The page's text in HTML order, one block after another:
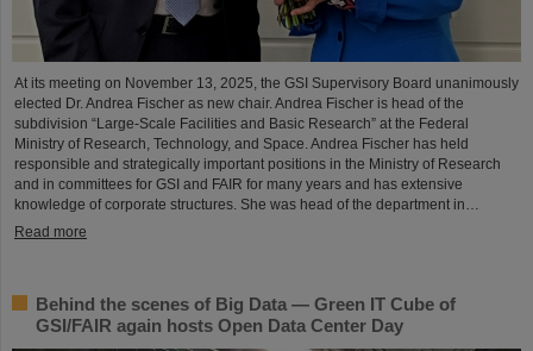
At its meeting on November 13, 2025, the GSI Supervisory Board unanimously
elected Dr. Andrea Fischer as new chair. Andrea Fischer is head of the
subdivision “Large-Scale Facilities and Basic Research” at the Federal
Ministry of Research, Technology, and Space. Andrea Fischer has held
responsible and strategically important positions in the Ministry of Research
and in committees for GSI and FAIR for many years and has extensive
knowledge of corporate structures. She was head of the department in…
Read more
Behind the scenes of Big Data — Green IT Cube of
GSI/FAIR again hosts Open Data Center Day